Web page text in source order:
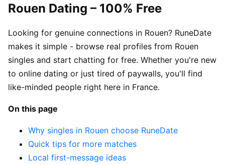
Rouen Dating – 100% Free
Looking for genuine connections in Rouen? RuneDate
makes it simple - browse real profiles from Rouen
singles and start chatting for free. Whether you're new
to online dating or just tired of paywalls, you'll find
like-minded people right here in France.
On this page
Why singles in Rouen choose RuneDate
Quick tips for more matches
Local first-message ideas